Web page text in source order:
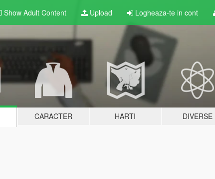
Show Adult Content Upload Logheaza-te in cont
CARACTER HARTI DIVERSE